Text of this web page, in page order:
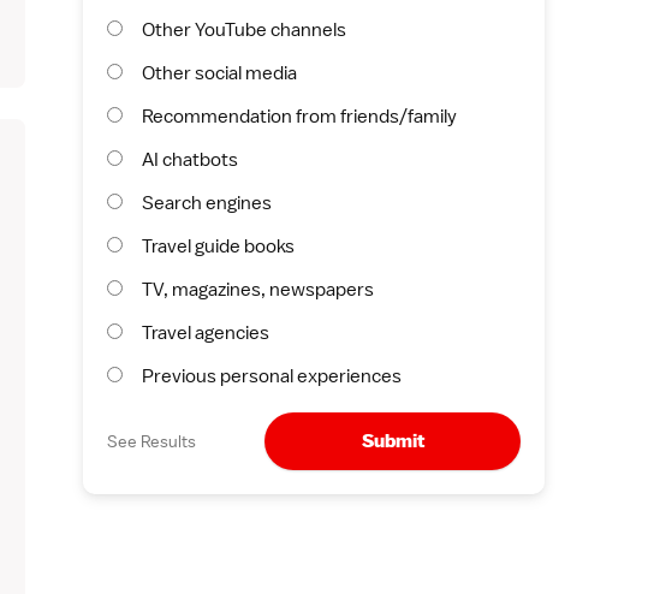
Other YouTube channels
Other social media
Recommendation from friends/family
AI chatbots
Search engines
Travel guide books
TV, magazines, newspapers
Travel agencies
Previous personal experiences
See Results Submit